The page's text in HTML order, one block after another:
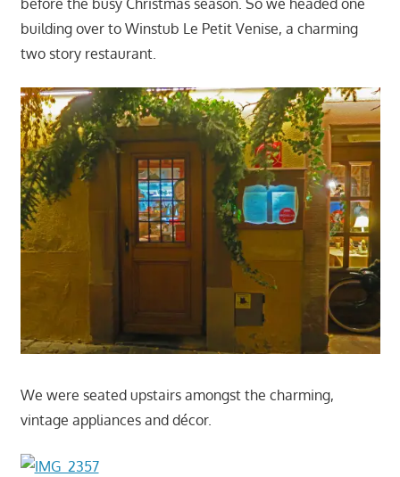
building over to Winstub Le Petit Venise, a charming
two story restaurant.
We were seated upstairs amongst the charming,
vintage appliances and décor.